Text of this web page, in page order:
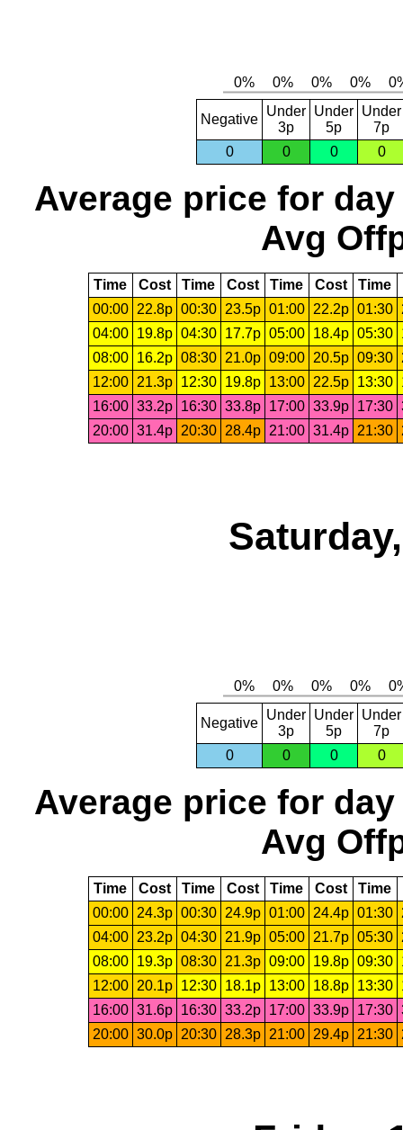
Negative
Under
3p
Under
5p
Under
7p
0
0 0 0
Average price for day
Avg
Time Cost Time Cost Time Cost Time
00:00
22.8p 00:30 23.5p 01:00 22.2p 01:30
04:00
19.8p 04:30 17.7p 05:00 18.4p 05:30
08:00
16.2p 08:30 21.0p 09:00 20.5p 09:30
12:00
21.3p 12:30 19.8p 13:00 22.5p 13:30
16:00 33.2p 16:30 33.8p 17:00 33.9p 17:30
20:00 31.4p 20:30 28.4p 21:00 31.4p 21:30
Negative
Under
3p
Under
5p
Under
7p
0
0 0 0
Average price for day
Avg
Time Cost Time Cost Time Cost Time
00:00
24.3p 00:30 24.9p 01:00 24.4p 01:30
04:00
23.2p 04:30 21.9p 05:00 21.7p 05:30
08:00
19.3p 08:30 21.3p 09:00 19.8p 09:30
12:00
20.1p 12:30 18.1p 13:00 18.8p 13:30
16:00 31.6p 16:30 33.2p 17:00 33.9p 17:30
20:00 30.0p 20:30 28.3p 21:00 29.4p 21:30